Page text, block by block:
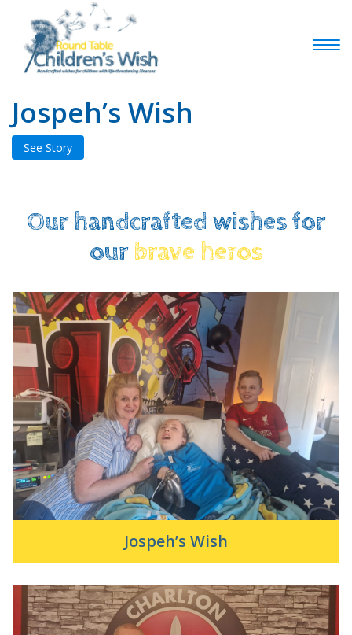
Jospeh’s Wish
See Story
Our handcrafted wishes for
our brave heros
Jospeh’s Wish